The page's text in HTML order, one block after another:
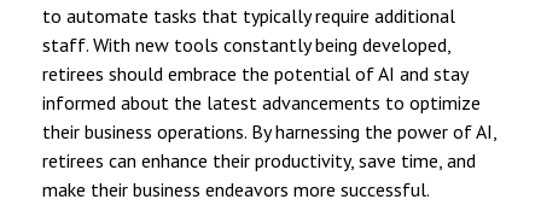
to automate tasks that typically require additional
staff. With new tools constantly being developed,
retirees should embrace the potential of AI and stay
informed about the latest advancements to optimize
their business operations. By harnessing the power of AI,
retirees can enhance their productivity, save time, and
make their business endeavors more successful.